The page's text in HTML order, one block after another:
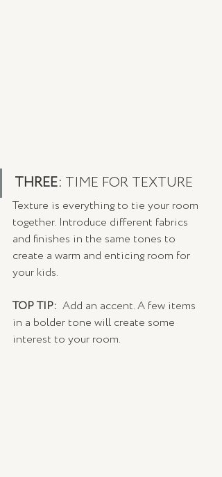
THREE: TIME FOR TEXTURE
Texture is everything to tie your room
together. Introduce different fabrics
and finishes in the same tones to
create a warm and enticing room for
your kids.
TOP TIP: Add an accent. A few items
in a bolder tone will create some
interest to your room.